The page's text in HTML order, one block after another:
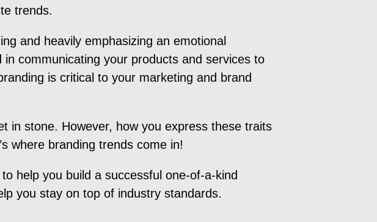
trends.
and heavily emphasizing an emotional
communicating your products and services to
is critical to your marketing and brand
in stone. However, how you express these traits
where branding trends come in!
help you build a successful one-of-a-kind
you stay on top of industry standards.